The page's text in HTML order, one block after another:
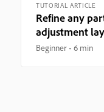
TUTORIAL ARTICLE
Refine any
adjustment
Beginner 6 min